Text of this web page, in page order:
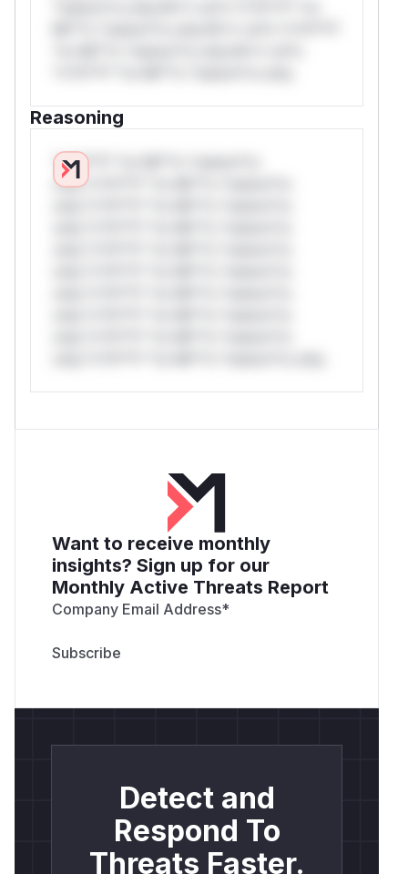
Reasoning
*v*il**l* *or Mi**o *ustom*rs
only.*v*il**l* *or Mi**o *ustom*rs
Want to receive monthly
insights? Sign up for our
Monthly Active Threats Report
Company Email Address*
Detect and
Respond To
Threats Faster.